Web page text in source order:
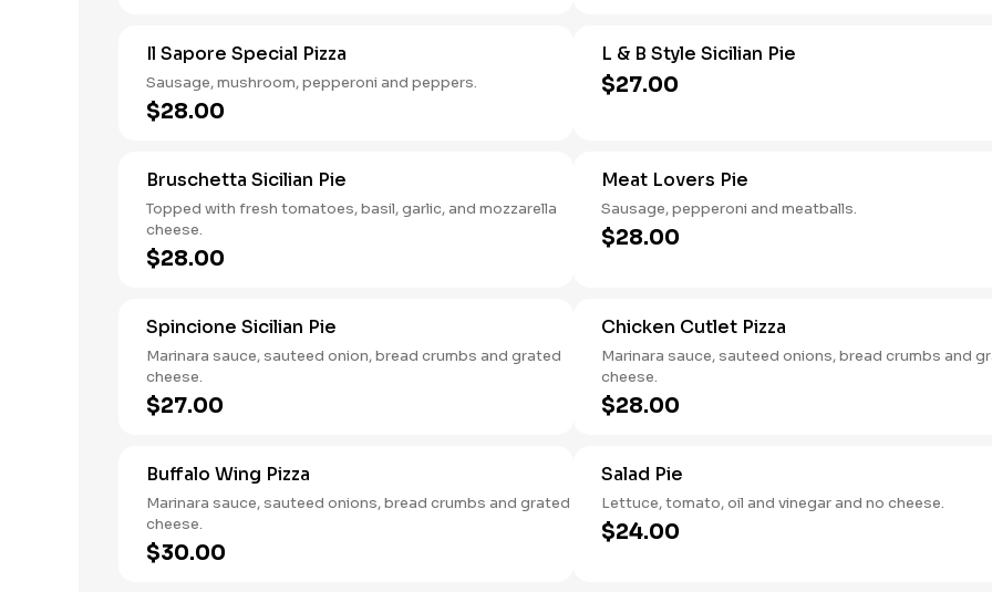
Il Sapore Special Pizza
Sausage, mushroom, pepperoni and peppers.
$28.00
L & B Style Sicilian Pie
$27.00
Bruschetta Sicilian Pie
Topped with fresh tomatoes, basil, garlic, and mozzarella
cheese.
$28.00
Meat Lovers Pie
Sausage, pepperoni and meatballs.
$28.00
Spincione Sicilian Pie
Marinara sauce, sauteed onion, bread crumbs and grated
cheese.
$27.00
Chicken Cutlet Pizza
Marinara sauce, sauteed onions, bread crumbs and
cheese.
$28.00
Buffalo Wing Pizza
Marinara sauce, sauteed onions, bread crumbs and grated
cheese.
$30.00
Salad Pie
Lettuce, tomato, oil and vinegar and no cheese.
$24.00